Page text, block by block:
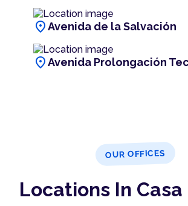
location_onAvenida de la Salvación
location_onAvenida Prolongación
OUR OFFICES
Locations In